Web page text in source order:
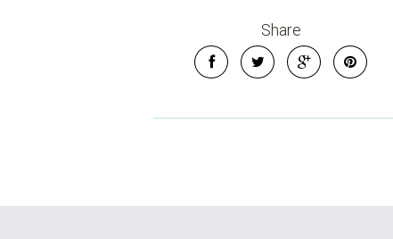
Share